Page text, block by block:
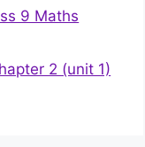
9 Maths
2 (unit 1)